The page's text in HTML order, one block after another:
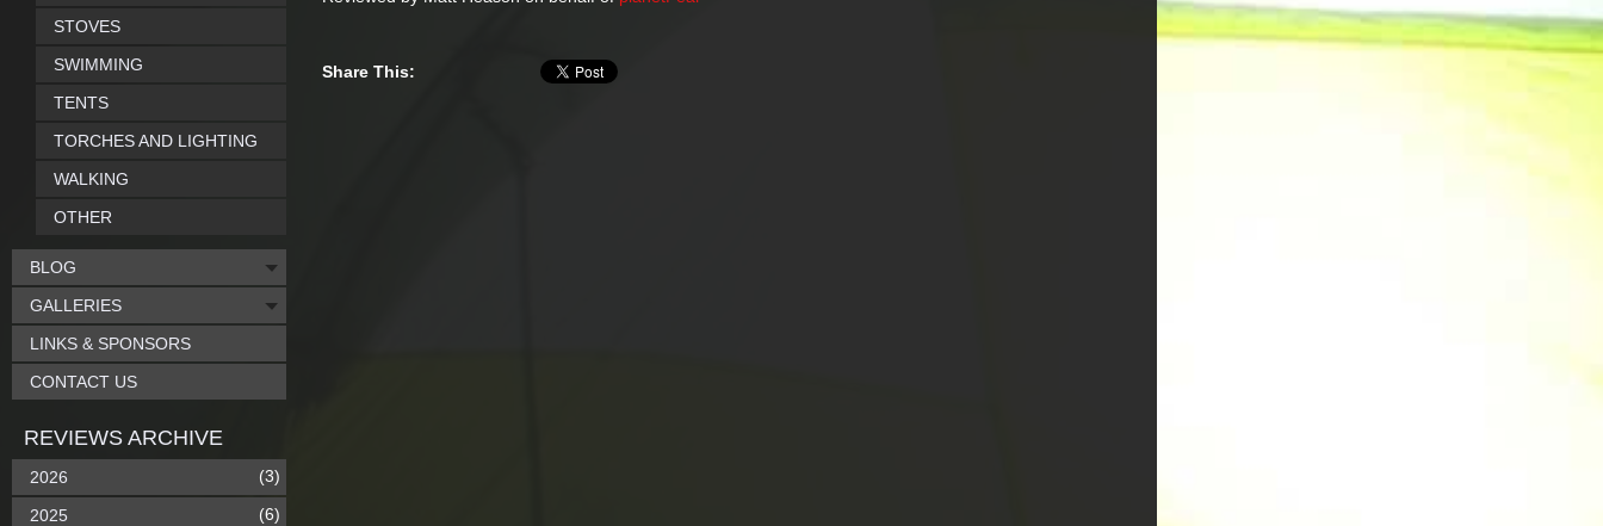
Share This:
STOVES
SWIMMING
TENTS
TORCHES AND LIGHTING
WALKING
OTHER
BLOG
GALLERIES
LINKS & SPONSORS
CONTACT US
REVIEWS ARCHIVE
2026 (3)
2025 (6)